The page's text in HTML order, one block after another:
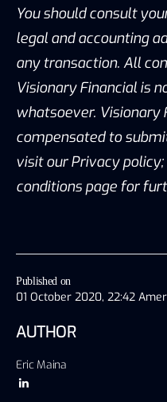
Published on
01 October 2020, 22:42
AUTHOR
Eric Maina
You should consult
legal and accounting
any transaction. All
Visionary Financial is
whatsoever. Visionary
compensated to
visit our Privacy
conditions page for